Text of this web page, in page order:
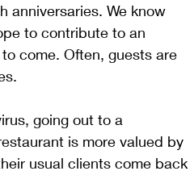
anniversaries. We know
to contribute to an
come. Often, guests are
going out to a
is more valued by
usual clients come back